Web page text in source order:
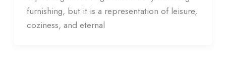
furnishing, but it is a representation of leisure,
coziness, and eternal